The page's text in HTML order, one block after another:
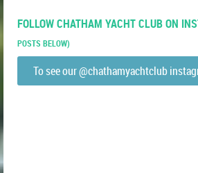
FOLLOW CHATHAM YACHT CLUB ON
POSTS BELOW)
To see our @chathamyachtclub